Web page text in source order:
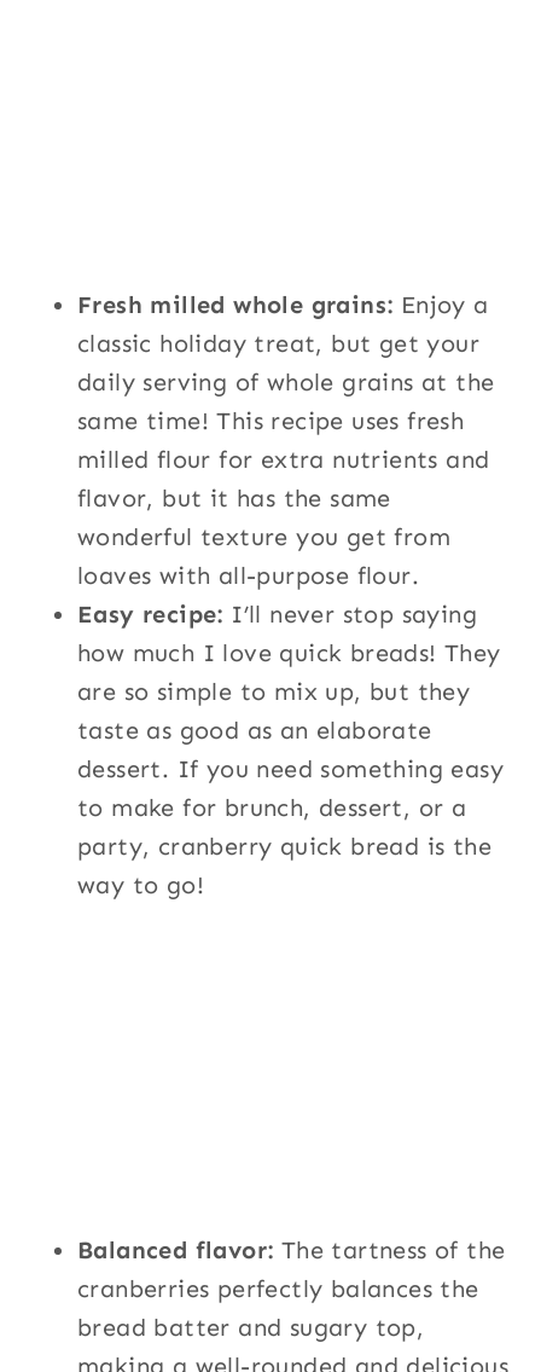
Fresh milled whole grains: Enjoy a
classic holiday treat, but get your
daily serving of whole grains at the
same time! This recipe uses fresh
milled flour for extra nutrients and
flavor, but it has the same
wonderful texture you get from
loaves with all-purpose flour.
Easy recipe: I’ll never stop saying
how much I love quick breads! They
are so simple to mix up, but they
taste as good as an elaborate
dessert. If you need something easy
to make for brunch, dessert, or a
party, cranberry quick bread is the
way to go!
Balanced flavor: The tartness of the
cranberries perfectly balances the
bread batter and sugary top,
making a well-rounded and delicious